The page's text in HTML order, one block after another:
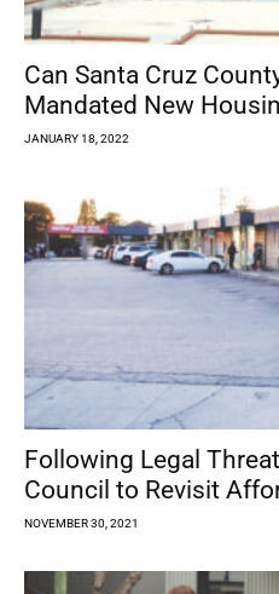
Can Santa Cruz
Mandated New
JANUARY 18, 2022
Following Legal
Council to Revisit
NOVEMBER 30, 2021